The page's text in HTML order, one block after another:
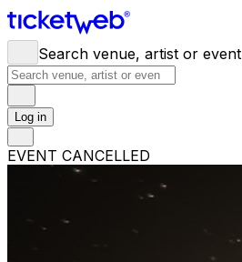
Search venue, artist or event
Log in
EVENT CANCELLED